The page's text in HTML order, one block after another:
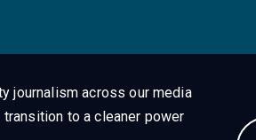
journalism across our media
to a cleaner power